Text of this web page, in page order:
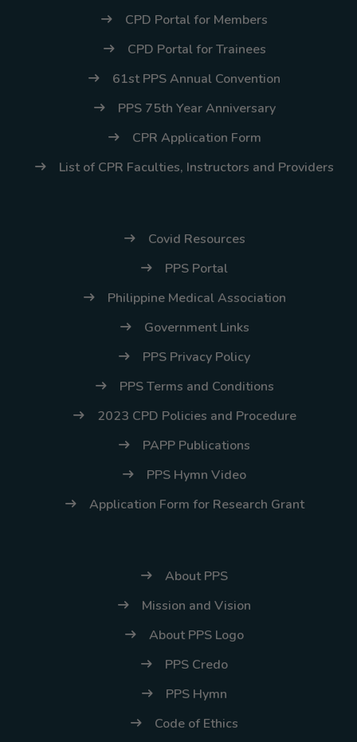
CPD Portal for Members
CPD Portal for Trainees
61st PPS Annual Convention
PPS 75th Year Anniversary
CPR Application Form
List of CPR Faculties, Instructors and Providers
Covid Resources
PPS Portal
Philippine Medical Association
Government Links
PPS Privacy Policy
PPS Terms and Conditions
2023 CPD Policies and Procedure
PAPP Publications
PPS Hymn Video
Application Form for Research Grant
About PPS
Mission and Vision
About PPS Logo
PPS Credo
PPS Hymn
Code of Ethics